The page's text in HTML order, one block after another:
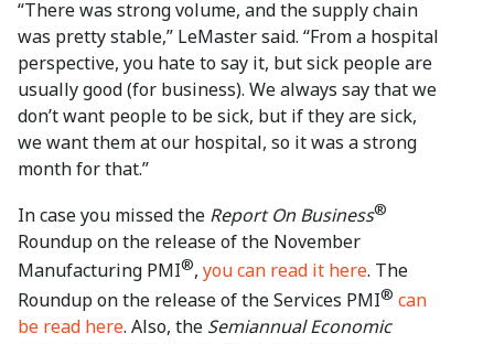
“There was strong volume, and the supply chain
was pretty stable,” LeMaster said. “From a hospital
perspective, you hate to say it, but sick people are
usually good (for business). We always say that we
don’t want people to be sick, but if they are sick,
we want them at our hospital, so it was a strong
month for that.”
In case you missed the Report On Business®
Roundup on the release of the November
Manufacturing PMI®, you can read it here. The
Roundup on the release of the Services PMI® can
be read here. Also, the Semiannual Economic